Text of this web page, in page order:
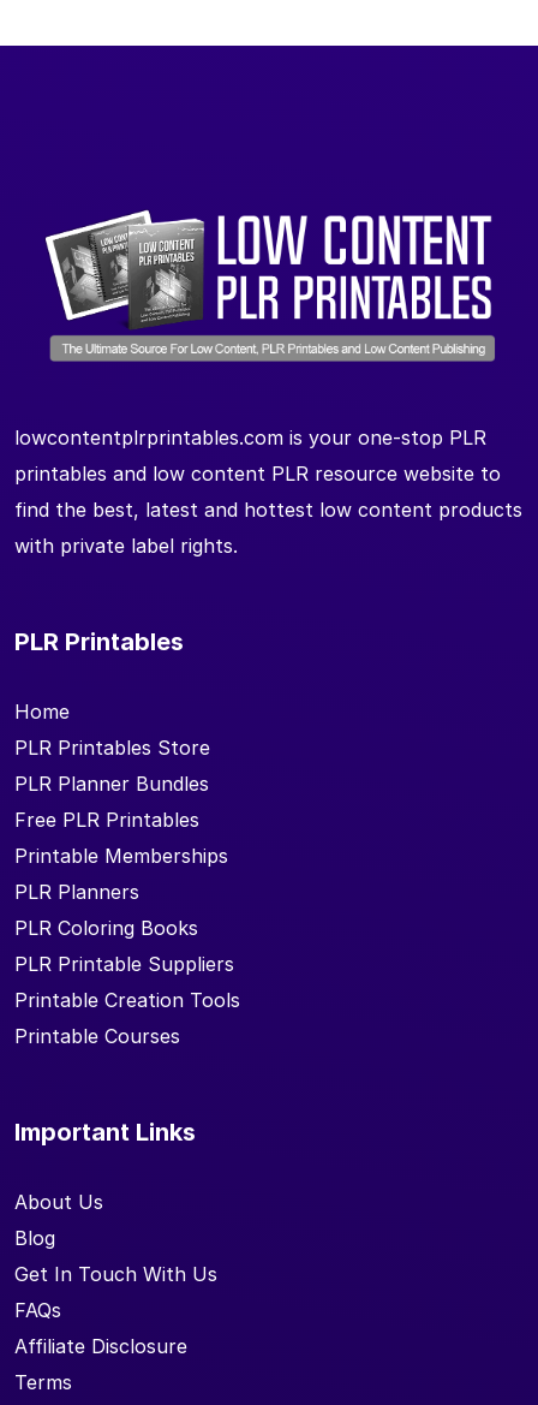
lowcontentplrprintables.com is your one-stop PLR
printables and low content PLR resource website to
find the best, latest and hottest low content products
with private label rights.
PLR Printables
Home
PLR Printables Store
PLR Planner Bundles
Free PLR Printables
Printable Memberships
PLR Planners
PLR Coloring Books
PLR Printable Suppliers
Printable Creation Tools
Printable Courses
Important Links
About Us
Blog
Get In Touch With Us
FAQs
Affiliate Disclosure
Terms